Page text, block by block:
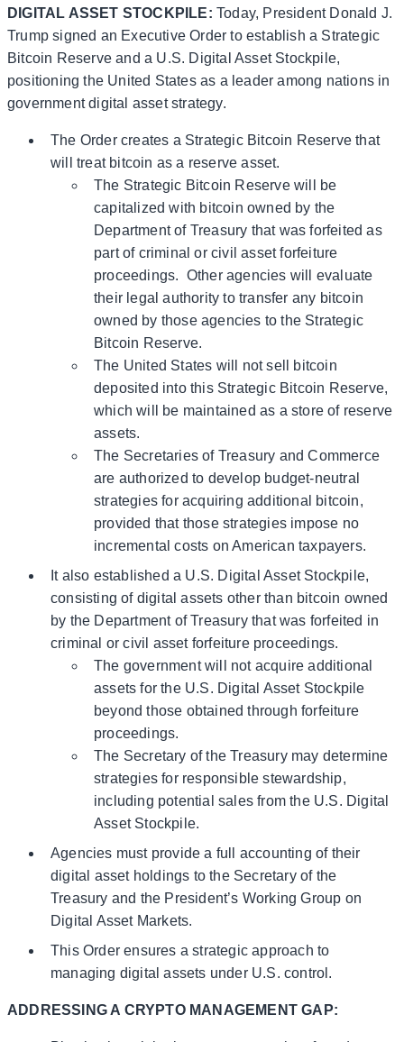
DIGITAL ASSET STOCKPILE: Today, President Donald J.
Trump signed an Executive Order to establish a Strategic
Bitcoin Reserve and a U.S. Digital Asset Stockpile,
positioning the United States as a leader among nations in
government digital asset strategy.
The Order creates a Strategic Bitcoin Reserve that
will treat bitcoin as a reserve asset.
The Strategic Bitcoin Reserve will be
capitalized with bitcoin owned by the
Department of Treasury that was forfeited as
part of criminal or civil asset forfeiture
proceedings. Other agencies will evaluate
their legal authority to transfer any bitcoin
owned by those agencies to the Strategic
Bitcoin Reserve.
The United States will not sell bitcoin
deposited into this Strategic Bitcoin Reserve,
which will be maintained as a store of reserve
assets.
The Secretaries of Treasury and Commerce
are authorized to develop budget-neutral
strategies for acquiring additional bitcoin,
provided that those strategies impose no
incremental costs on American taxpayers.
It also established a U.S. Digital Asset Stockpile,
consisting of digital assets other than bitcoin owned
by the Department of Treasury that was forfeited in
criminal or civil asset forfeiture proceedings.
The government will not acquire additional
assets for the U.S. Digital Asset Stockpile
beyond those obtained through forfeiture
proceedings.
The Secretary of the Treasury may determine
strategies for responsible stewardship,
including potential sales from the U.S. Digital
Asset Stockpile.
Agencies must provide a full accounting of their
digital asset holdings to the Secretary of the
Treasury and the President’s Working Group on
Digital Asset Markets.
This Order ensures a strategic approach to
managing digital assets under U.S. control.
ADDRESSING A CRYPTO MANAGEMENT GAP: